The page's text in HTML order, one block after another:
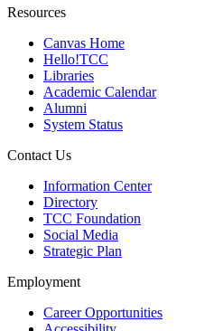
Resources
Canvas Home
Hello!TCC
Libraries
Academic Calendar
Alumni
System Status
Contact Us
Information Center
Directory
TCC Foundation
Social Media
Strategic Plan
Employment
Career Opportunities